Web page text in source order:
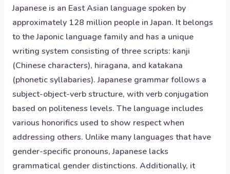
Japanese is an East Asian language spoken by
approximately 128 million people in Japan. It belongs
to the Japonic language family and has a unique
writing system consisting of three scripts: kanji
(Chinese characters), hiragana, and katakana
(phonetic syllabaries). Japanese grammar follows a
subject-object-verb structure, with verb conjugation
based on politeness levels. The language includes
various honorifics used to show respect when
addressing others. Unlike many languages that have
gender-specific pronouns, Japanese lacks
grammatical gender distinctions. Additionally, it